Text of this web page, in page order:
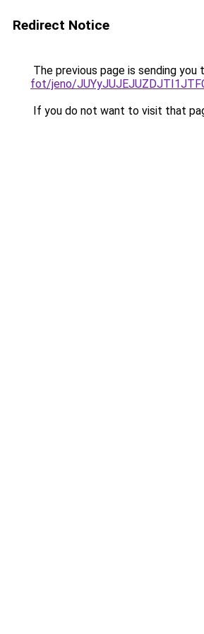
Redirect Notice
The previous page is sending you
fot/jeno/
If you do not want to visit that